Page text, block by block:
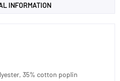
INFORMATION
35% cotton poplin